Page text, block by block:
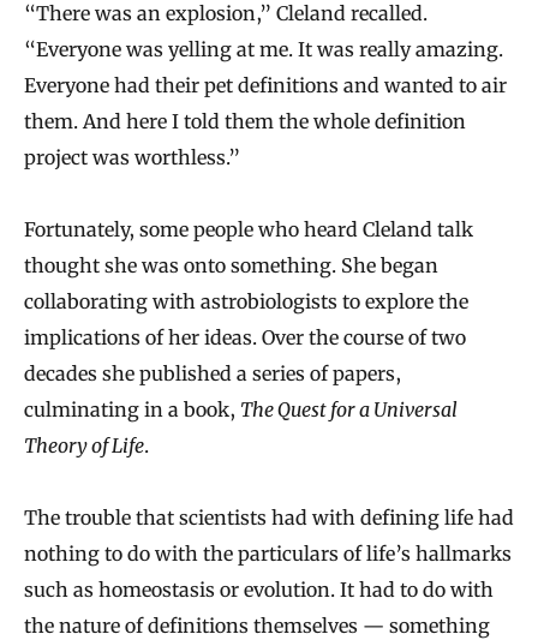
l
o
g
y
S
e
e
s
C
l
“There was an explosion,” Cleland recalled.
“Everyone was yelling at me. It was really amazing.
Everyone had their pet definitions and wanted to air
them. And here I told them the whole definition
project was worthless.”
Fortunately, some people who heard Cleland talk
thought she was onto something. She began
collaborating with astrobiologists to explore the
implications of her ideas. Over the course of two
decades she published a series of papers,
culminating in a book, The Quest for a Universal
Theory of Life.
The trouble that scientists had with defining life had
nothing to do with the particulars of life’s hallmarks
such as homeostasis or evolution. It had to do with
the nature of definitions themselves — something